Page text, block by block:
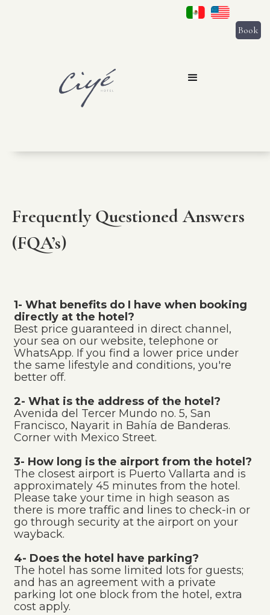
Book
Frequently Questioned Answers
(FQA’s)
1- What benefits do I have when booking
directly at the hotel?
Best price guaranteed in direct channel,
your sea on our website, telephone or
WhatsApp. If you find a lower price under
the same lifestyle and conditions, you're
better off.
2- What is the address of the hotel?
Avenida del Tercer Mundo no. 5, San
Francisco, Nayarit in Bahía de Banderas.
Corner with Mexico Street.
3- How long is the airport from the hotel?
The closest airport is Puerto Vallarta and is
approximately 45 minutes from the hotel.
Please take your time in high season as
there is more traffic and lines to check-in or
go through security at the airport on your
wayback.
4- Does the hotel have parking?
The hotel has some limited lots for guests;
and has an agreement with a private
parking lot one block from the hotel, extra
cost apply.